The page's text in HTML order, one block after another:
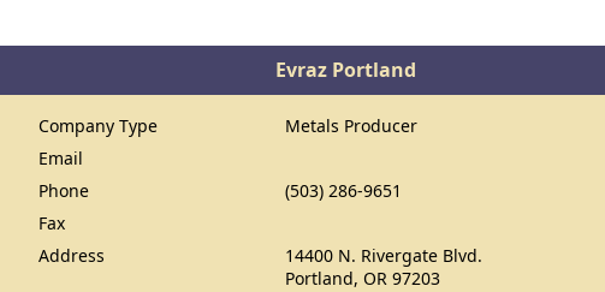
Evraz Portland
Company Type
Metals Producer
Email
Phone
(503) 286-9651
Fax
Address
14400 N. Rivergate Blvd.
Portland, OR 97203